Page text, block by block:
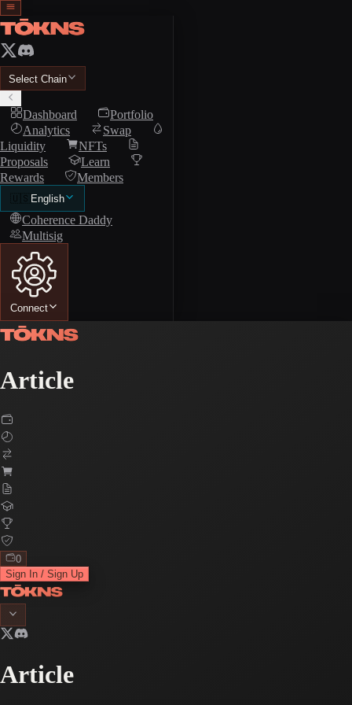
Select Chain
Dashboard
Portfolio
Analytics
Swap
Liquidity
NFTs
Proposals
Learn
Rewards
Members
🇺🇸 English
Coherence Daddy
Multisig
Connect
Article
0
Sign In / Sign Up
Article